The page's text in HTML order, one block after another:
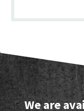
We are